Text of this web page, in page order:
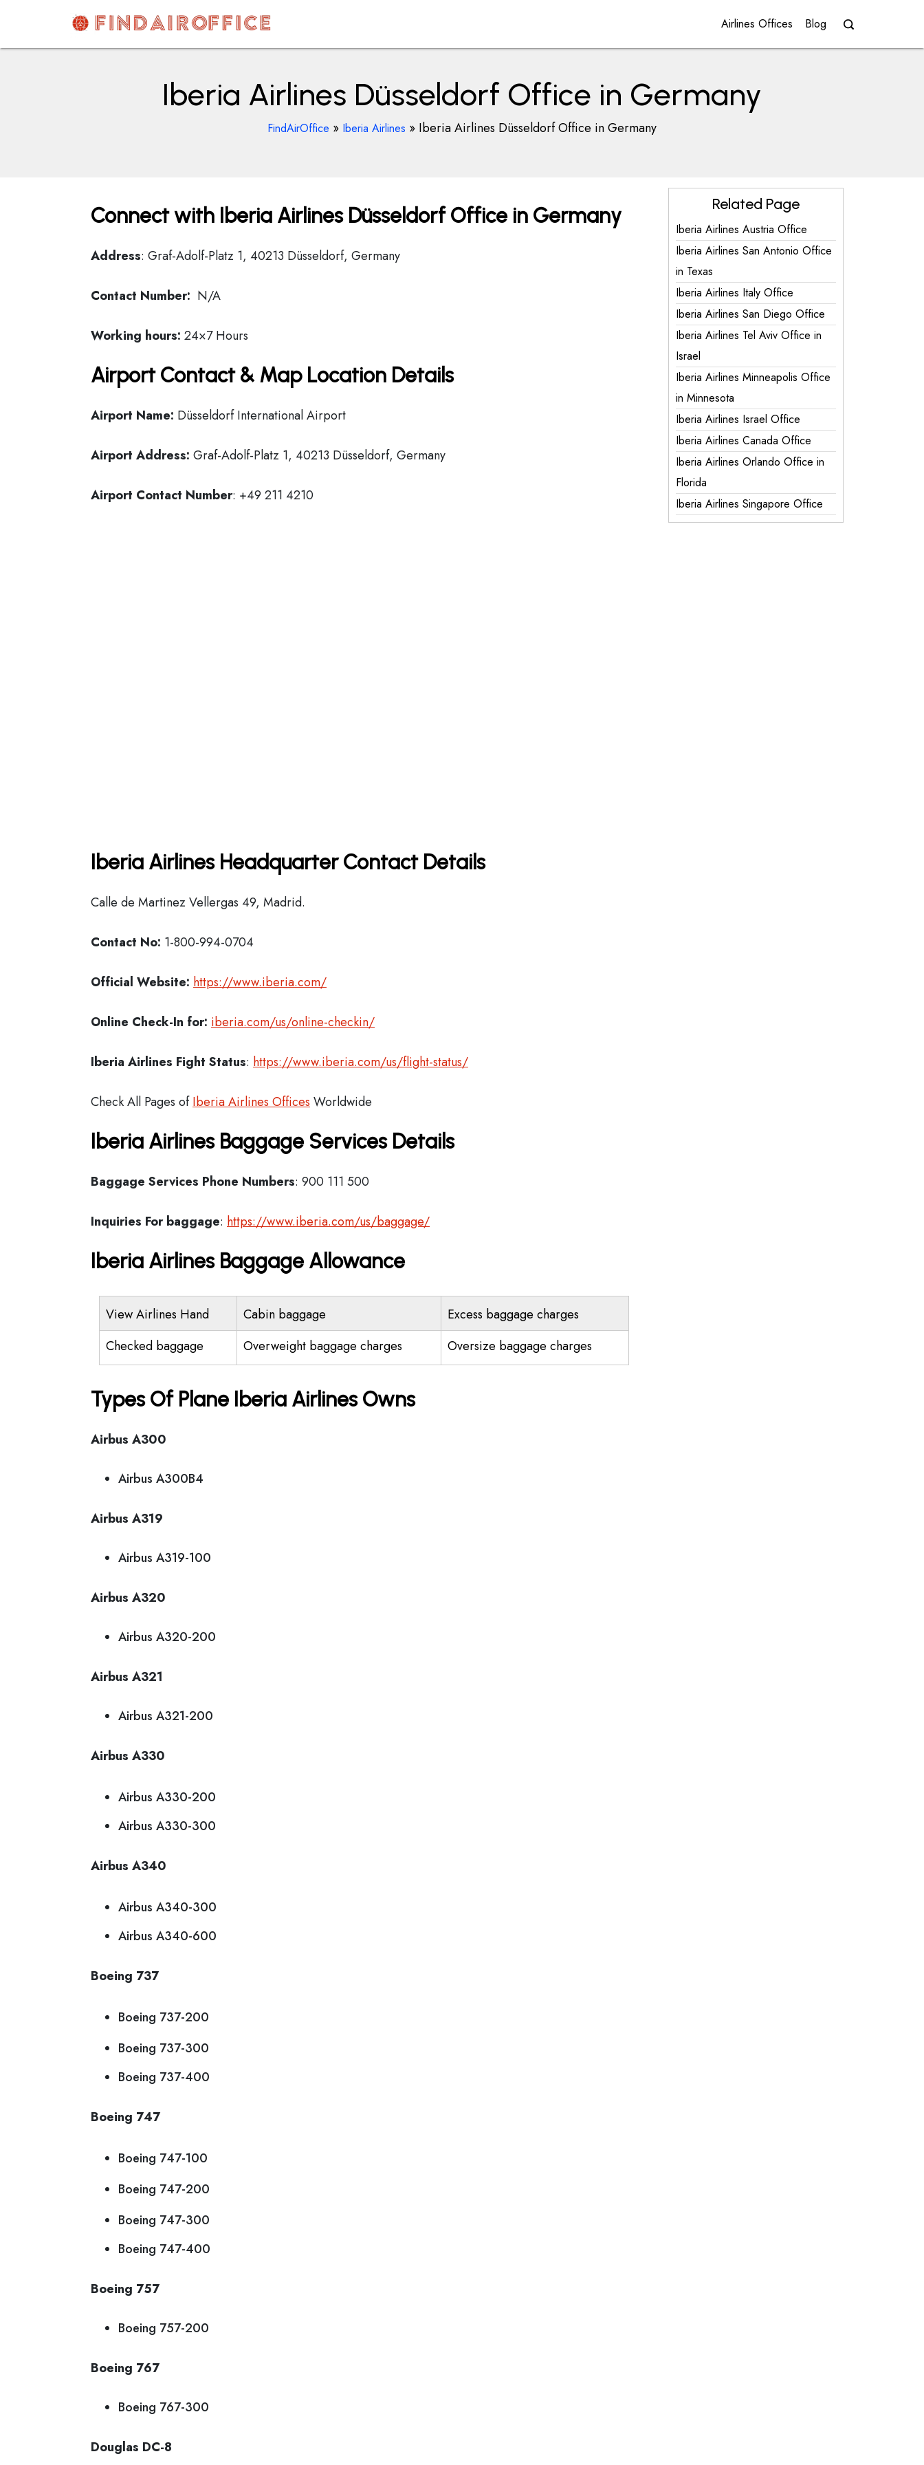
content
AirOfficesDetails
Airlines Offices Blog
Iberia Airlines Düsseldorf Office in Germany
FindAirOffice » Iberia Airlines » Iberia Airlines Düsseldorf Office in Germany
Connect with Iberia Airlines Düsseldorf Office in Germany
Address: Graf-Adolf-Platz 1, 40213 Düsseldorf, Germany
Contact Number: N/A
Working hours: 24×7 Hours
Airport Contact & Map Location Details
Airport Name: Düsseldorf International Airport
Airport Address: Graf-Adolf-Platz 1, 40213 Düsseldorf, Germany
Airport Contact Number: +49 211 4210
Iberia Airlines Headquarter Contact Details
Calle de Martinez Vellergas 49, Madrid.
Contact No: 1-800-994-0704
Official Website: https://www.iberia.com/
Online Check-In for: iberia.com/us/online-checkin/
Iberia Airlines Fight Status: https://www.iberia.com/us/flight-status/
Check All Pages ofIberia Airlines Offices Worldwide
Iberia Airlines Baggage Services Details
Baggage Services Phone Numbers: 900 111 500
Inquiries For baggage: https://www.iberia.com/us/baggage/
Iberia Airlines Baggage Allowance
View Airlines Hand Cabin baggage
Excess baggage charges
Checked baggage
Overweight baggage charges Oversize baggage charges
Types Of Plane Iberia Airlines Owns
Airbus A300
Airbus A300B4
Airbus A319
Airbus A319-100
Airbus A320
Airbus A320-200
Airbus A321
Airbus A321-200
Airbus A330
Airbus A330-200
Airbus A330-300
Airbus A340
Airbus A340-300
Airbus A340-600
Boeing 737
Boeing 737-200
Boeing 737-300
Boeing 737-400
Boeing 747
Boeing 747-100
Boeing 747-200
Boeing 747-300
Boeing 747-400
Boeing 757
Boeing 757-200
Boeing 767
Boeing 767-300
Douglas DC-8
Related Page
Iberia Airlines Austria Office
Iberia Airlines San Antonio Office
in Texas
Iberia Airlines Italy Office
Iberia Airlines San Diego Office
Iberia Airlines Tel Aviv Office in
Israel
Iberia Airlines Minneapolis Office
in Minnesota
Iberia Airlines Israel Office
Iberia Airlines Canada Office
Iberia Airlines Orlando Office in
Florida
Iberia Airlines Singapore Office